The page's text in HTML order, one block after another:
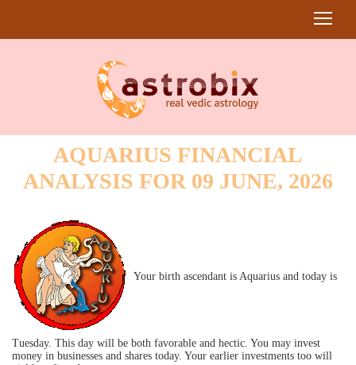
AQUARIUS FINANCIAL
ANALYSIS FOR 09 JUNE, 2026
Your birth ascendant is Aquarius and today is
Tuesday. This day will be both favorable and hectic. You may invest
money in businesses and shares today. Your earlier investments too will